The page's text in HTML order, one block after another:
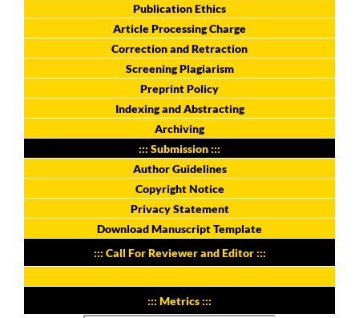
Publication Ethics
Article Processing Charge
Correction and Retraction
Screening Plagiarism
Preprint Policy
Indexing and Abstracting
Archiving
::: Submission :::
Author Guidelines
Copyright Notice
Privacy Statement
Download Manuscript Template
::: Call For Reviewer and Editor :::
::: Metrics :::